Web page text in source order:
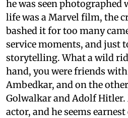
he was seen photographed
life was a Marvel film, the
bashed it for too many
service moments, and just
storytelling. What a wild
hand, you were friends
Ambedkar, and on the
Golwalkar and Adolf Hitler.
actor, and he seems